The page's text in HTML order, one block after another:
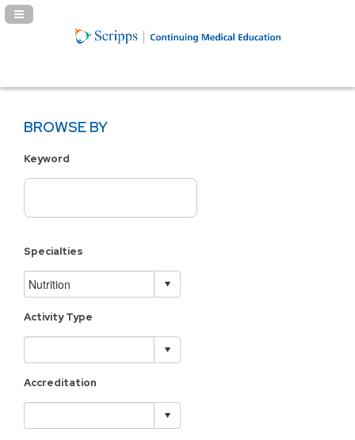
Navigation Panel Toggle
BROWSE BY
Keyword
Specialties
Activity Type
Accreditation